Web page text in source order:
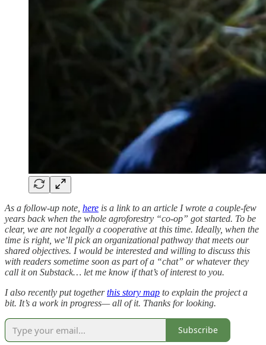
As a follow-up note, here is a link to an article I wrote a couple-few
years back when the whole agroforestry “co-op” got started. To be
clear, we are not legally a cooperative at this time. Ideally, when the
time is right, we’ll pick an organizational pathway that meets our
shared objectives. I would be interested and willing to discuss this
with readers sometime soon as part of a “chat” or whatever they
call it on Substack… let me know if that’s of interest to you.
I also recently put togetherthis story map to explain the project a
bit. It’s a work in progress— all of it. Thanks for looking.
Subscribe